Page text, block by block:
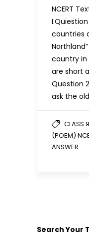
NCERT
countries
country in
are short
Question
ask the
CLASS
(POEM)
ANSWER
Search Your